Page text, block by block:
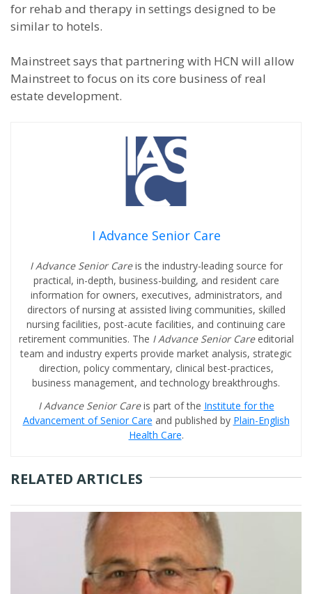
for rehab and therapy in settings designed to be
similar to hotels.
Mainstreet says that partnering with HCN will allow
Mainstreet to focus on its core business of real
estate development.
I Advance Senior Care
I Advance Senior Careis the industry-leading source for
practical, in-depth, business-building, and resident care
information for owners, executives, administrators, and
directors of nursing at assisted living communities, skilled
nursing facilities, post-acute facilities, and continuing care
retirement communities. The I Advance Senior Care editorial
team and industry experts provide market analysis, strategic
direction, policy commentary, clinical best-practices,
business management, and technology breakthroughs.
I Advance Senior Careis part of the Institute for the
Advancement of Senior Care and published by Plain-English
Health Care.
RELATED ARTICLES